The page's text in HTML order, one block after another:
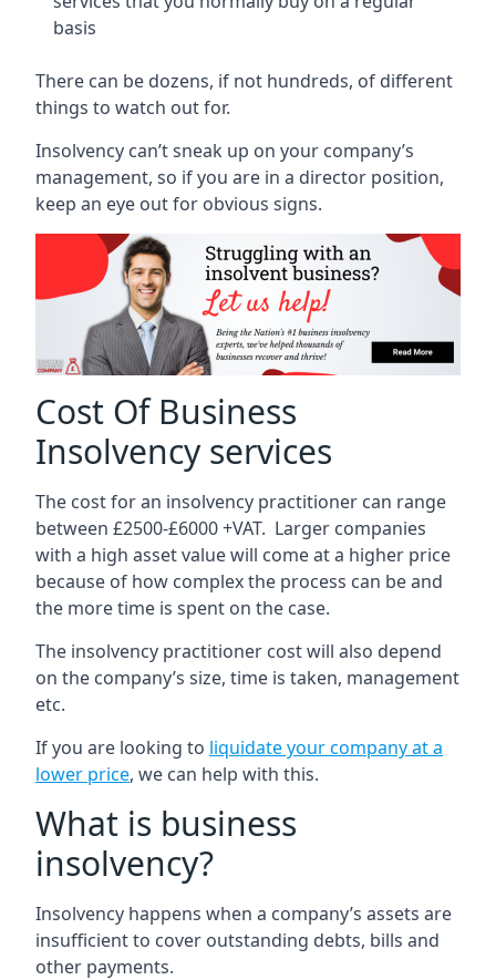
basis
There can be dozens, if not hundreds, of different
things to watch out for.
Insolvency can’t sneak up on your company’s
management, so if you are in a director position,
keep an eye out for obvious signs.
Cost Of Business
Insolvency services
The cost for an insolvency practitioner can range
between £2500-£6000 +VAT. Larger companies
with a high asset value will come at a higher price
because of how complex the process can be and
the more time is spent on the case.
The insolvency practitioner cost will also depend
on the company’s size, time is taken, management
etc.
If you are looking to liquidate your company at a
lower price, we can help with this.
What is business
insolvency?
Insolvency happens when a company’s assets are
insufficient to cover outstanding debts, bills and
other payments.